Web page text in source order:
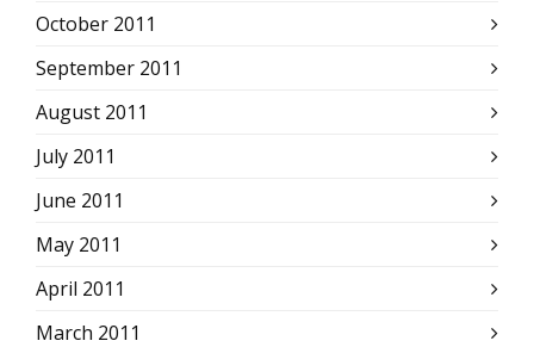
October 2011
September 2011
August 2011
July 2011
June 2011
May 2011
April 2011
March 2011